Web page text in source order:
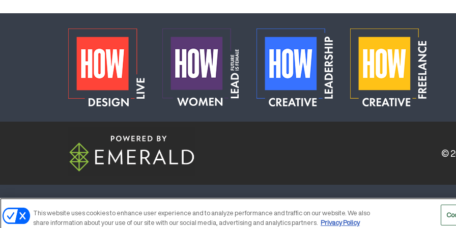
©
ABOUT CAREERS AUTHORIZED SERVICE PROVIDERS EVENT STANDARDS OF CONDUCT
This website uses cookies to enhance user experience and to analyze performance and traffic on our website. We also
share information about your use of our site with our social media, advertising and analytics partners.
Privacy Policy